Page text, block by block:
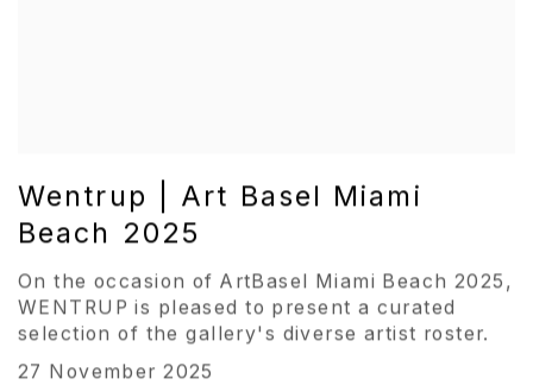
Wentrup | Art Basel Miami
Beach 2025
On the occasion of ArtBasel Miami Beach 2025,
WENTRUP is pleased to present a curated
selection of the gallery's diverse artist roster.
27 November 2025